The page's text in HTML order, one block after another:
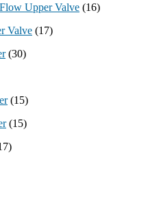
Upper Valve (16)
Valve (17)
(30)
(15)
(15)